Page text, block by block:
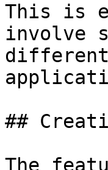
This is
involve
different
##
The